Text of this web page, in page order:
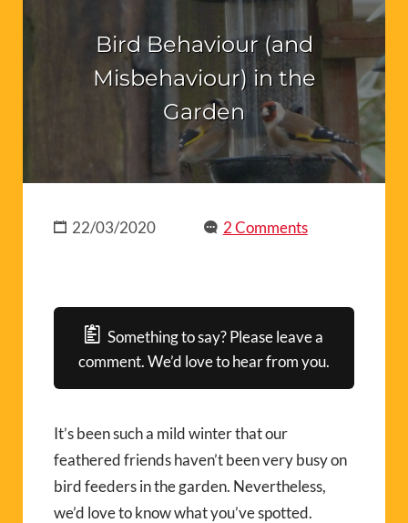
Bird Behaviour (and
Misbehaviour) in the
Garden
22/03/2020 2 Comments
Something to say? Please leave a
comment. We’d love to hear from you.
It’s been such a mild winter that our
feathered friends haven’t been very busy on
bird feeders in the garden. Nevertheless,
we’d love to know what you’ve spotted.